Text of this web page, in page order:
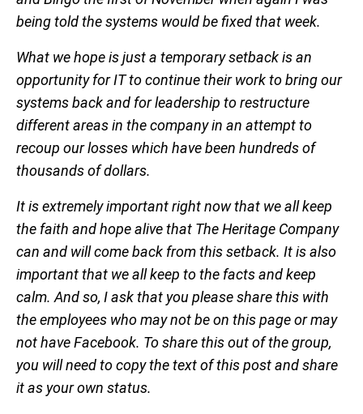
being told the systems would be fixed that week.
What we hope is just a temporary setback is an
opportunity for IT to continue their work to bring our
systems back and for leadership to restructure
different areas in the company in an attempt to
recoup our losses which have been hundreds of
thousands of dollars.
It is extremely important right now that we all keep
the faith and hope alive that The Heritage Company
can and will come back from this setback. It is also
important that we all keep to the facts and keep
calm. And so, I ask that you please share this with
the employees who may not be on this page or may
not have Facebook. To share this out of the group,
you will need to copy the text of this post and share
it as your own status.